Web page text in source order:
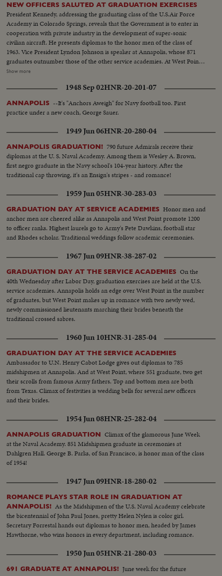
NEW OFFICERS SALUTED AT GRADUATION EXERCISES
President Kennedy, addressing the graduating class of the U.S.Air Force
Academy in Colorado Springs, reveals that the Government is to enter in
cooperation with private industry in the development of super-sonic
civilian aircraft. He presents diplomas to the honor men of the class of
1963. Vice President Lyndon Johnson is speaker at Annapolis, whose 871
graduates outnumber those of the other service academies. At West Point,
the focus of attention is on graduating Cadet Colin P. Kelly, 111, son of the
appointment by post-humous request of President Franklin D. Roosevelt,
he earned his own appointment and went through his four cadet years on
his own rather than as a hero's son.
Show more
1948 Sep 02HNR-20-201-07
ANNAPOLIS --It's "Anchors Aweigh" for Navy football too. First
practice under a new coach, George Sauer.
1949 Jun 06HNR-20-280-04
ANNAPOLIS GRADUATION! 790 future Admirals receive their
diplomas at the U. S. Naval Academy. Among them is Wesley A. Brown,
first negro graduate in the Navy school's 104-year history. After the
traditional cap throwing, it's an Ensign's stripes - and romance!
1959 Jun 05HNR-30-283-03
GRADUATION DAY AT SERVICE ACADEMIES Honor men and
anchor men are cheered alike as Annapolis and West Point promote 1200
to officer ranks. Highest laurels go to Army's Pete Dawkins, football star
and Rhodes scholar. Traditional weddings follow academic ceremonies.
1967 Jun 09HNR-38-287-02
GRADUATION DAY AT THE SERVICE ACADEMIES On the
40th Wednesday after Labor Day, graduation exercises are held at the U.S.
service academies. Annapolis holds an edge over West Point in the number
of graduates, but West Point makes up in romance with two newly wed,
newly commissioned lieutenants marching their brides beneath the
traditional crossed sabres.
1960 Jun 10HNR-31-285-04
GRADUATION DAY AT THE SERVICE ACADEMIES
Ambassador to U.N. Henry Cabot Lodge gives out diplomas to 785
midshipmen at Annapolis. And at West Point, where 551 graduate, two get
their scrolls from famous Army fathers. Top and bottom men are both
from Texas. Climax of festivities is wedding bells for several new officers
and their brides.
1954 Jun 08HNR-25-282-04
ANNAPOLIS GRADUATION Climax of the glamorous June Week
at the Naval Academy. 851 Midshipmen graduate in ceremonies at
Dahlgren Hall. George B. Parks, of San Francisco, is honor man of the class
of 1954!
1947 Jun 09HNR-18-280-02
ROMANCE PLAYS STAR ROLE IN GRADUATION AT
ANNAPOLIS! As the Midshipmen of the U.S. Naval Academy celebrate
the bicentennial of John Paul Jones, pretty Helen Nylen is color girl.
Secretary Forrestal hands out diplomas to honor men, headed by James
Hawthorne, who wins honors in every department, including romance.
1950 Jun 05HNR-21-280-03
691 GRADUATE AT ANNAPOLIS! June week for the future